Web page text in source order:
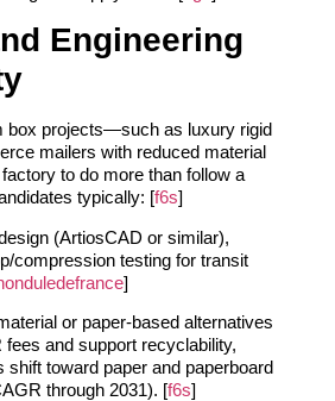
Engineering
box projects—such as luxury rigid
mailers with reduced material
to do more than follow a
typically: [f6s]
(ArtiosCAD or similar),
compression testing for transit
]
or paper‑based alternatives
and support recyclability,
shift toward paper and paperboard
through 2031). [f6s]